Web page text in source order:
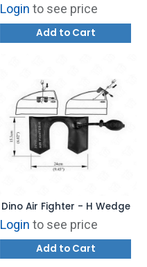
Login to see price
Add to Cart
Dino Air Fighter - H Wedge
Login to see price
Add to Cart